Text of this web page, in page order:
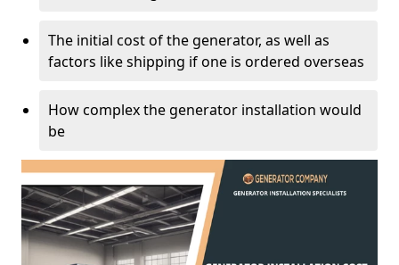
The initial cost of the generator, as well as
factors like shipping if one is ordered overseas
How complex the generator installation would
be